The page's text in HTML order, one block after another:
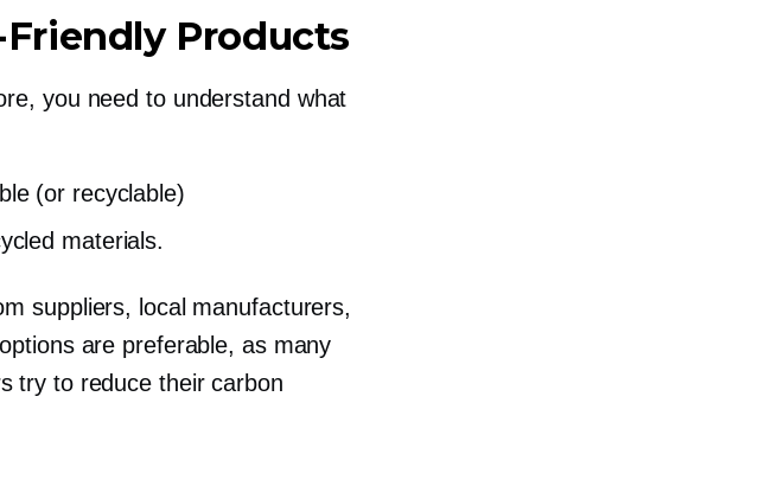
FriendlyProducts
you need to understand what
(or recyclable)
materials.
suppliers, local manufacturers,
are preferable, as many
try to reduce their carbon